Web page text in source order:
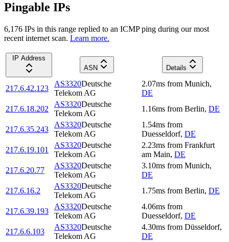
Pingable IPs
6,176 IPs in this range replied to an ICMP ping during our most
recent internet scan. Learn more.
IP Address
ASN
Details
217.6.42.123
AS3320Deutsche
Telekom AG
2.07ms from Munich,
DE
217.6.18.202
AS3320Deutsche
Telekom AG
1.16ms from Berlin, DE
217.6.35.243
AS3320Deutsche
Telekom AG
1.54ms from
Duesseldorf, DE
217.6.19.101
AS3320Deutsche
Telekom AG
2.23ms from Frankfurt
am Main, DE
217.6.20.77
AS3320Deutsche
Telekom AG
3.10ms from Munich,
DE
217.6.16.2
AS3320Deutsche
Telekom AG
1.75ms from Berlin, DE
217.6.39.193
AS3320Deutsche
Telekom AG
4.06ms from
Duesseldorf, DE
217.6.6.103
AS3320Deutsche
Telekom AG
4.30ms from Düsseldorf,
DE